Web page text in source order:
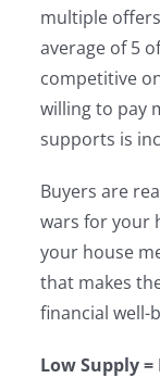
multiple
average of 5
competitive
willing to pay
supports is
Buyers are
wars for your
your house
that makes
financial well-
Low Supply